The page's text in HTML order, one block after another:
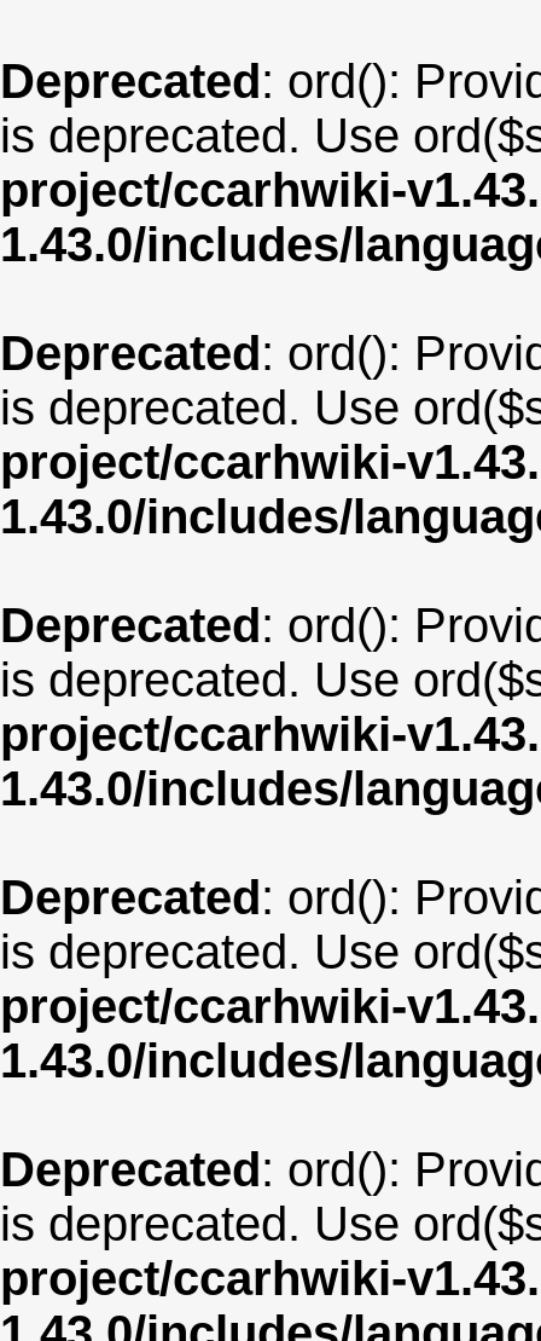
Deprecated: ord():
is deprecated. Use
project/ccarhwiki-
1.43.0/includes/
Deprecated: ord():
is deprecated. Use
project/ccarhwiki-
1.43.0/includes/
Deprecated: ord():
is deprecated. Use
project/ccarhwiki-
1.43.0/includes/
Deprecated: ord():
is deprecated. Use
project/ccarhwiki-
1.43.0/includes/
Deprecated: ord():
is deprecated. Use
project/ccarhwiki-